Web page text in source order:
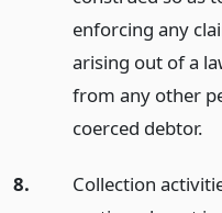
enforcing any
arising out of a
from any other
coerced debtor.
8.
Collection